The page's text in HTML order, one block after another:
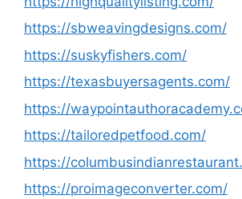
https://sbweavingdesigns.com/
https://suskyfishers.com/
https://texasbuyersagents.com/
https://
https://tailoredpetfood.com/
https://
https://proimageconverter.com/